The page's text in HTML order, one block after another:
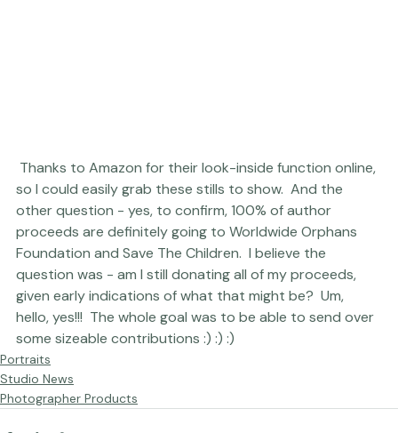
Thanks to Amazon for their look-inside function online,
so I could easily grab these stills to show.  And the
other question - yes, to confirm, 100% of author
proceeds are definitely going to Worldwide Orphans
Foundation and Save The Children.  I believe the
question was - am I still donating all of my proceeds,
given early indications of what that might be?  Um,
hello, yes!!!  The whole goal was to be able to send over
some sizeable contributions :) :) :)
Portraits
Studio News